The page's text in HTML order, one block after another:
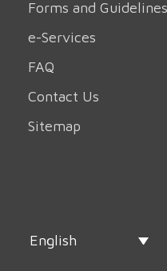
Forms and Guidelines
e-Services
FAQ
Contact Us
Sitemap
English